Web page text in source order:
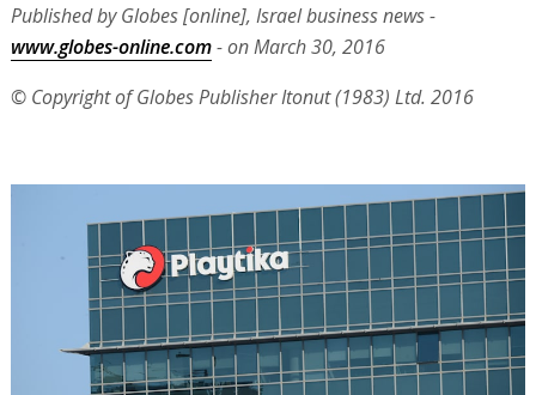
Published by Globes [online], Israel business news -
www.globes-online.com- on March 30, 2016
© Copyright of Globes Publisher Itonut (1983) Ltd. 2016